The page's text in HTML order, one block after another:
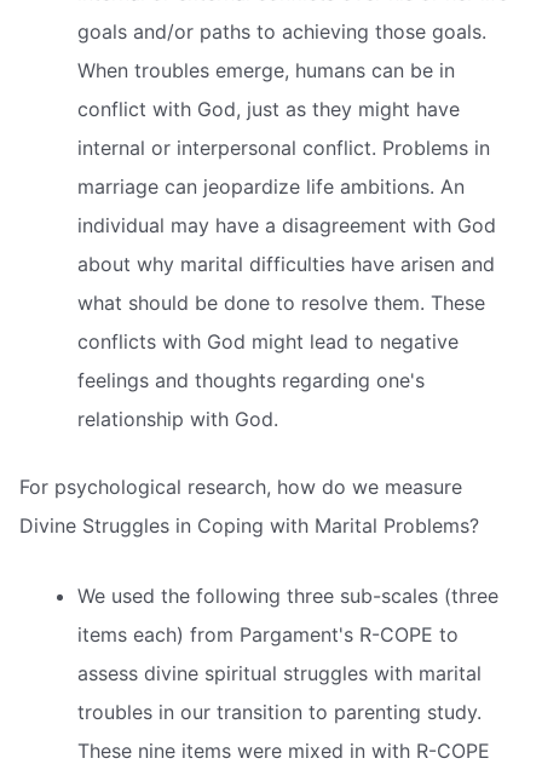
goals and/or paths to achieving those goals.
When troubles emerge, humans can be in
conflict with God, just as they might have
internal or interpersonal conflict. Problems in
marriage can jeopardize life ambitions. An
individual may have a disagreement with God
about why marital difficulties have arisen and
what should be done to resolve them. These
conflicts with God might lead to negative
feelings and thoughts regarding one's
relationship with God.
For psychological research, how do we measure
Divine Struggles in Coping with Marital Problems?
We used the following three sub-scales (three
items each) from Pargament's R-COPE to
assess divine spiritual struggles with marital
troubles in our transition to parenting study.
These nine items were mixed in with R-COPE